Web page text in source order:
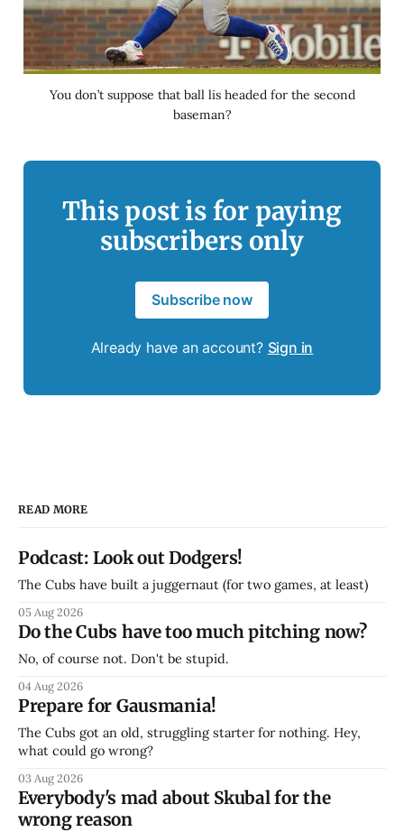
You don’t suppose that ball lis headed for the second
baseman?
This post is for paying
subscribers only
Subscribe now
Already have an account? Sign in
READ MORE
Podcast: Look out Dodgers!
The Cubs have built a juggernaut (for two games, at least)
05 Aug 2026
Do the Cubs have too much pitching now?
No, of course not. Don't be stupid.
04 Aug 2026
Prepare for Gausmania!
The Cubs got an old, struggling starter for nothing. Hey,
what could go wrong?
03 Aug 2026
Everybody's mad about Skubal for the
wrong reason